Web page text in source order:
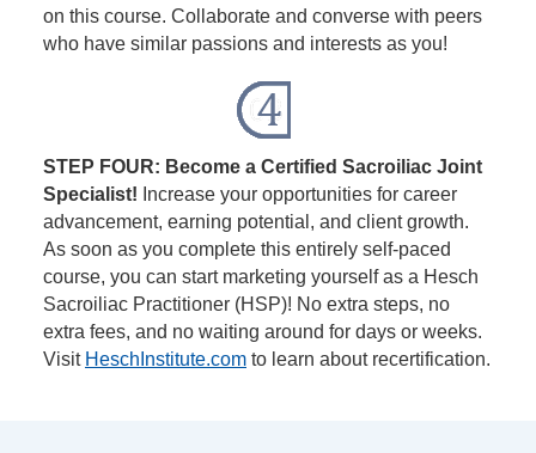
on this course. Collaborate and converse with peers
who have similar passions and interests as you!
STEP FOUR: Become a Certified Sacroiliac Joint
Specialist! Increase your opportunities for career
advancement, earning potential, and client growth.
As soon as you complete this entirely self-paced
course, you can start marketing yourself as a Hesch
Sacroiliac Practitioner (HSP)! No extra steps, no
extra fees, and no waiting around for days or weeks.
Visit HeschInstitute.com to learn about recertification.